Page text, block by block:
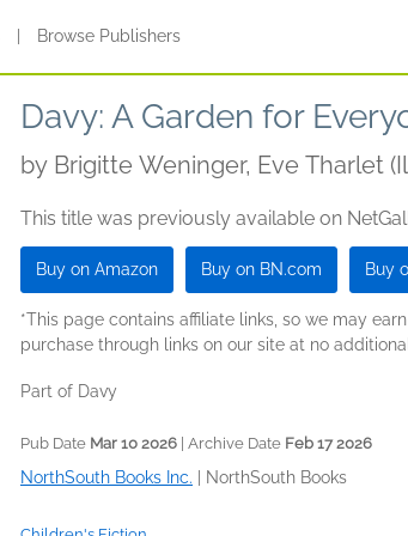
Browse Publishers
Davy: A Garden for
by Brigitte Weninger, Eve Tharlet
This title was previously available on
Buy on Amazon Buy on BN.com Buy
*This page contains affiliate links, so we may
purchase through links on our site at no
Part of Davy
Pub Date Mar 10 2026 | Archive Date Feb 17 2026
NorthSouth Books Inc. NorthSouth Books